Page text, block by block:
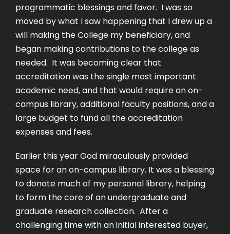
programmatic blessings and favor. I was so
moved by what I saw happening that I drew up a
will making the College my beneficiary, and
began making contributions to the college as
needed. It was becoming clear that
accreditation was the single most important
academic need, and that would require an on-
campus library, additional faculty positions, and a
large budget to fund all the accreditation
expenses and fees.
Earlier this year God miraculously provided
space for an on-campus library. It was a blessing
to donate much of my personal library, helping
to form the core of an undergraduate and
graduate research collection. After a
challenging time with an initial interested buyer,